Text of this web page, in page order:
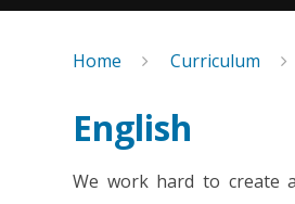
Home Curriculum
English
We work hard to create